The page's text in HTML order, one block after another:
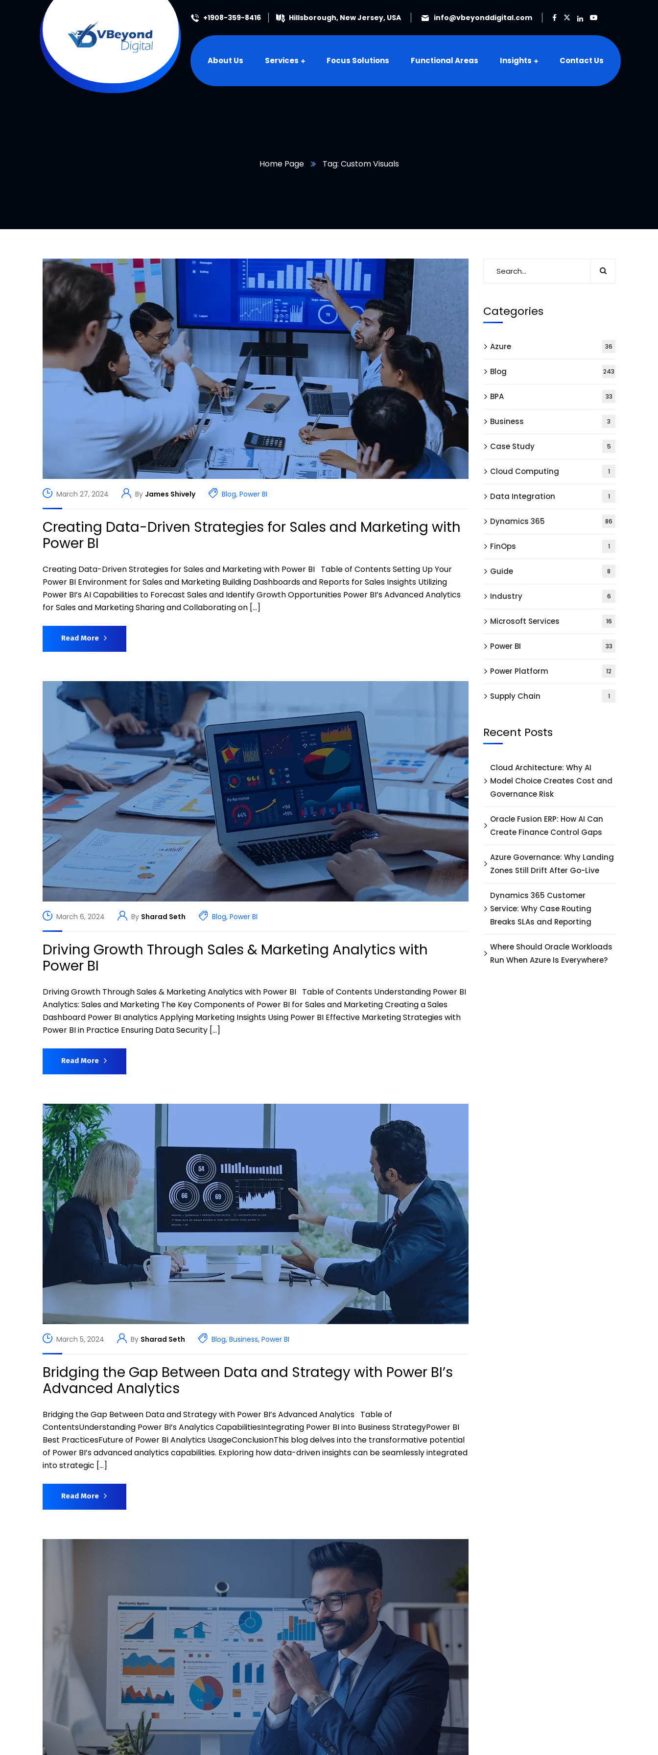
+1908-359-8416 Hillsborough, New Jersey, USA info@vbeyonddigital.com
About Us Services Focus Solutions Functional Areas Insights Contact Us
Home Page Tag: Custom Visuals
March 27, 2024 By James Shively Blog, Power BI
Creating Data-Driven Strategies for Sales and Marketing with
Power BI
Creating Data-Driven Strategies for Sales and Marketing with Power BI Table of Contents Setting Up Your
Power BI Environment for Sales and Marketing Building Dashboards and Reports for Sales Insights Utilizing
Power BI’s AI Capabilities to Forecast Sales and Identify Growth Opportunities Power BI’s Advanced Analytics
for Sales and Marketing Sharing and Collaborating on […]
Read More
March 6, 2024 By Sharad Seth Blog, Power BI
Driving Growth Through Sales & Marketing Analytics with
Power BI
Driving Growth Through Sales & Marketing Analytics with Power BI Table of Contents Understanding Power BI
Analytics: Sales and Marketing The Key Components of Power BI for Sales and Marketing Creating a Sales
Dashboard Power BI analytics Applying Marketing Insights Using Power BI Effective Marketing Strategies with
Power BI in Practice Ensuring Data Security […]
Read More
March 5, 2024 By Sharad Seth Blog, Business, Power BI
Bridging the Gap Between Data and Strategy with Power BI’s
Advanced Analytics
Bridging the Gap Between Data and Strategy with Power BI’s Advanced Analytics Table of
ContentsUnderstanding Power BI’s Analytics CapabilitiesIntegrating Power BI into Business StrategyPower BI
Best PracticesFuture of Power BI Analytics UsageConclusionThis blog delves into the transformative potential
of Power BI’s advanced analytics capabilities. Exploring how data-driven insights can be seamlessly integrated
into strategic […]
Read More
Categories
Azure 36
Blog 243
BPA 33
Business 3
Case Study 5
Cloud Computing 1
Data Integration 1
Dynamics 365 86
FinOps 1
Guide 8
Industry 6
Microsoft Services 16
Power BI 33
Power Platform 12
Supply Chain 1
Recent Posts
Cloud Architecture: Why AI
Model Choice Creates Cost and
Governance Risk
Oracle Fusion ERP: How AI Can
Create Finance Control Gaps
Azure Governance: Why Landing
Zones Still Drift After Go-Live
Dynamics 365 Customer
Service: Why Case Routing
Breaks SLAs and Reporting
Where Should Oracle Workloads
Run When Azure Is Everywhere?